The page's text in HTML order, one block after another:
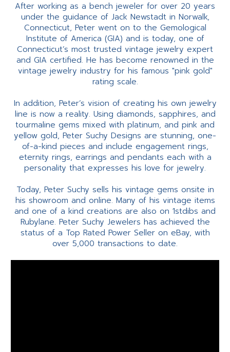
After working as a bench jeweler for over 20 years
under the guidance of Jack Newstadt in Norwalk,
Connecticut, Peter went on to the Gemological
Institute of America (GIA) and is today, one of
Connecticut’s most trusted vintage jewelry expert
and GIA certified. He has become renowned in the
vintage jewelry industry for his famous "pink gold"
rating scale.
In addition, Peter’s vision of creating his own jewelry
line is now a reality. Using diamonds, sapphires, and
tourmaline gems mixed with platinum, and pink and
yellow gold, Peter Suchy Designs are stunning, one-
of-a-kind pieces and include engagement rings,
eternity rings, earrings and pendants each with a
personality that expresses his love for jewelry.
Today, Peter Suchy sells his vintage gems onsite in
his showroom and online. Many of his vintage items
and one of a kind creations are also on 1stdibs and
Rubylane. Peter Suchy Jewelers has achieved the
status of a Top Rated Power Seller on eBay, with
over 5,000 transactions to date.